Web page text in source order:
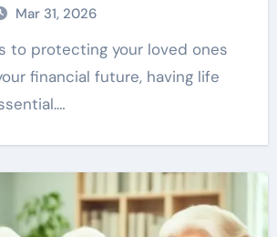
Mar 31, 2026
financial future, having life